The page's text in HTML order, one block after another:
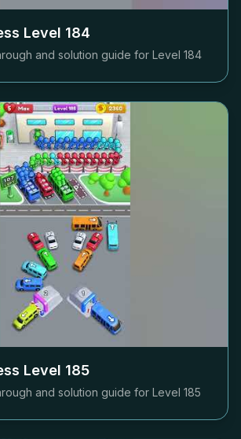
Level 184
and solution guide for Level 184
Level 185
and solution guide for Level 185